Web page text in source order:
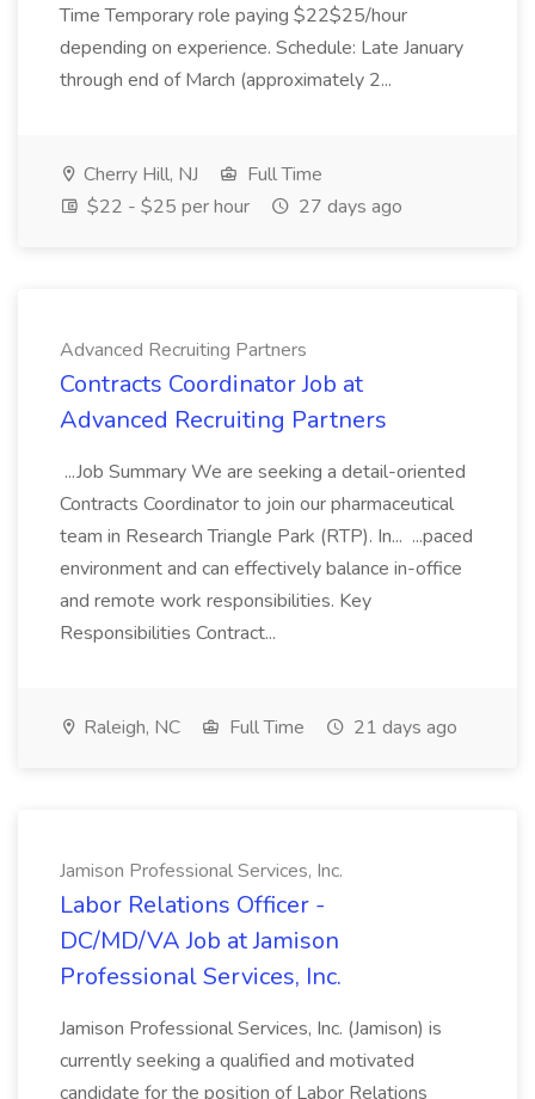
Time Temporary role paying $22$25/hour
depending on experience. Schedule: Late January
through end of March (approximately 2...
Cherry Hill, NJ
Full Time
$22 - $25 per hour
27 days ago
Advanced Recruiting Partners
Contracts Coordinator Job at
Advanced Recruiting Partners
...Job Summary We are seeking a detail-oriented
Contracts Coordinator to join our pharmaceutical
team in Research Triangle Park (RTP). In... ...paced
environment and can effectively balance in-office
and remote work responsibilities. Key
Responsibilities Contract...
Raleigh, NC Full Time 21 days ago
Jamison Professional Services, Inc.
Labor Relations Officer -
DC/MD/VA Job at Jamison
Professional Services, Inc.
Jamison Professional Services, Inc. (Jamison) is
currently seeking a qualified and motivated
candidate for the position of Labor Relations